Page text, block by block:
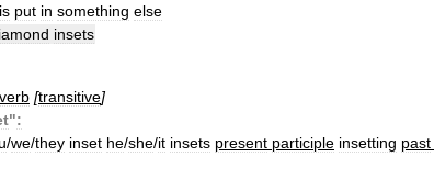
is put in something else
insets
verb [transitive]
":
/we/they inset he/she/it insets present participle insetting past